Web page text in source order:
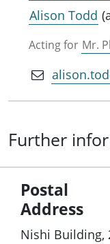
Alison Todd
Acting for Mr.
Further
Postal
Address
Nishi Building,